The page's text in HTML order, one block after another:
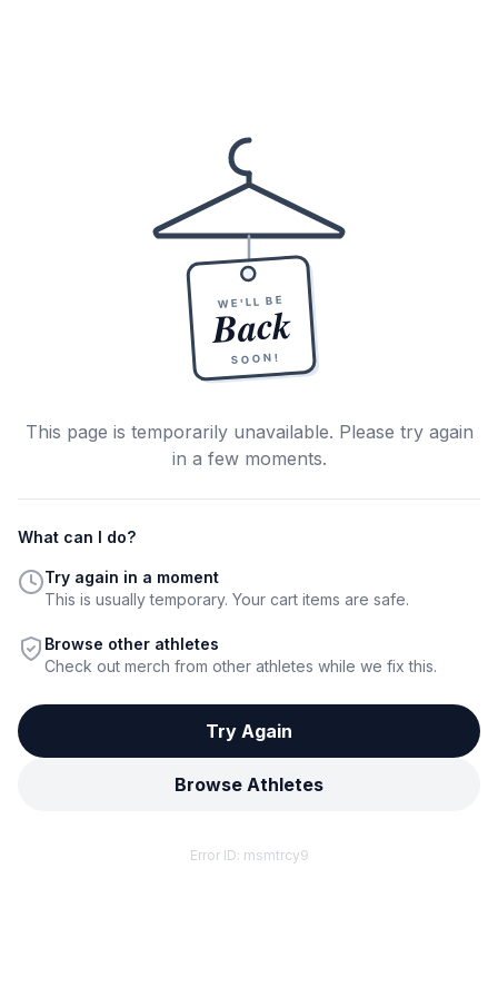
WE'LL BE
Back
SOON!
This page is temporarily unavailable. Please try again
in a few moments.
What can I do?
Try again in a moment
This is usually temporary. Your cart items are safe.
Browse other athletes
Check out merch from other athletes while we fix this.
Try Again
Browse Athletes
Error ID: msmtrcy9